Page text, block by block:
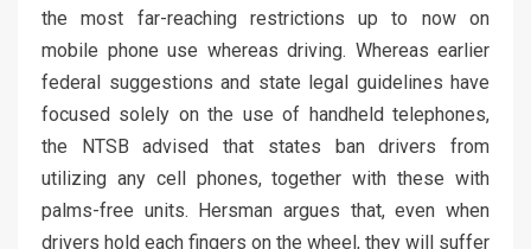
the most far-reaching restrictions up to now on
mobile phone use whereas driving. Whereas earlier
federal suggestions and state legal guidelines have
focused solely on the use of handheld telephones,
the NTSB advised that states ban drivers from
utilizing any cell phones, together with these with
palms-free units. Hersman argues that, even when
drivers hold each fingers on the wheel, they will suffer